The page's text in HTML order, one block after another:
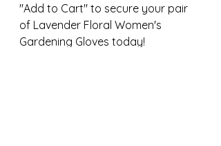
"Add to Cart" to secure your pair
of Lavender Floral Women's
Gardening Gloves today!